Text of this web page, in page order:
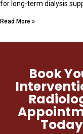
for long-term dialysis
Read More »
Book
Today